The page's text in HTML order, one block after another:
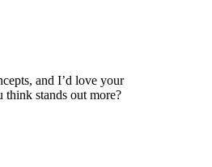
and I’d love your
stands out more?